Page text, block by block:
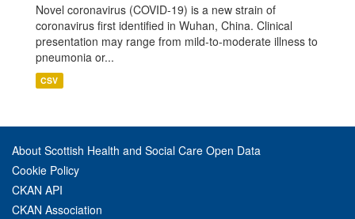
Novel coronavirus (COVID-19) is a new strain of
coronavirus first identified in Wuhan, China. Clinical
presentation may range from mild-to-moderate illness to
pneumonia or...
CSV
About Scottish Health and Social Care Open Data
Cookie Policy
CKAN API
CKAN Association